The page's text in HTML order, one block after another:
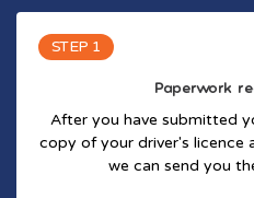
STEP 1
Paperwork
After you have submitted
copy of your driver's licence
we can send you